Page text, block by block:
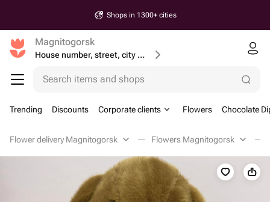
Shops in 1300+ cities
Magnitogorsk
House number, street, city or postcode
Search items and shops
Trending Discounts Corporate clients Flowers Chocolate
Flower delivery Magnitogorsk Flowers Magnitogorsk